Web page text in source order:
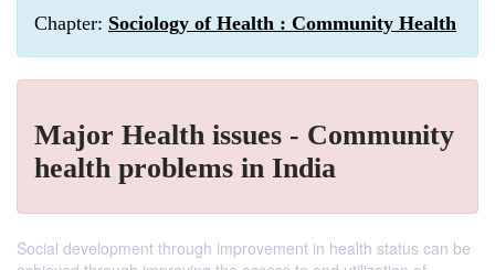
Chapter: Sociology of Health : Community Health
Major Health issues - Community
health problems in India
Social development through improvement in health status can be